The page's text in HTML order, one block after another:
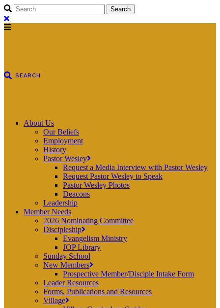
About Us
Our Beliefs
Employment
History
Pastor Wesley
Request a Media Interview with Pastor Wesley
Request Pastor Wesley to Speak
Pastor Wesley Photos
Deacons
Leadership
Member Needs
2026 Nominating Committee
Discipleship
Evangelism Ministry
JOP Library
Sunday School
New Members
Prospective Member/Disciple Intake Form
Leader Resources
Forms, Publications and Resources
Village